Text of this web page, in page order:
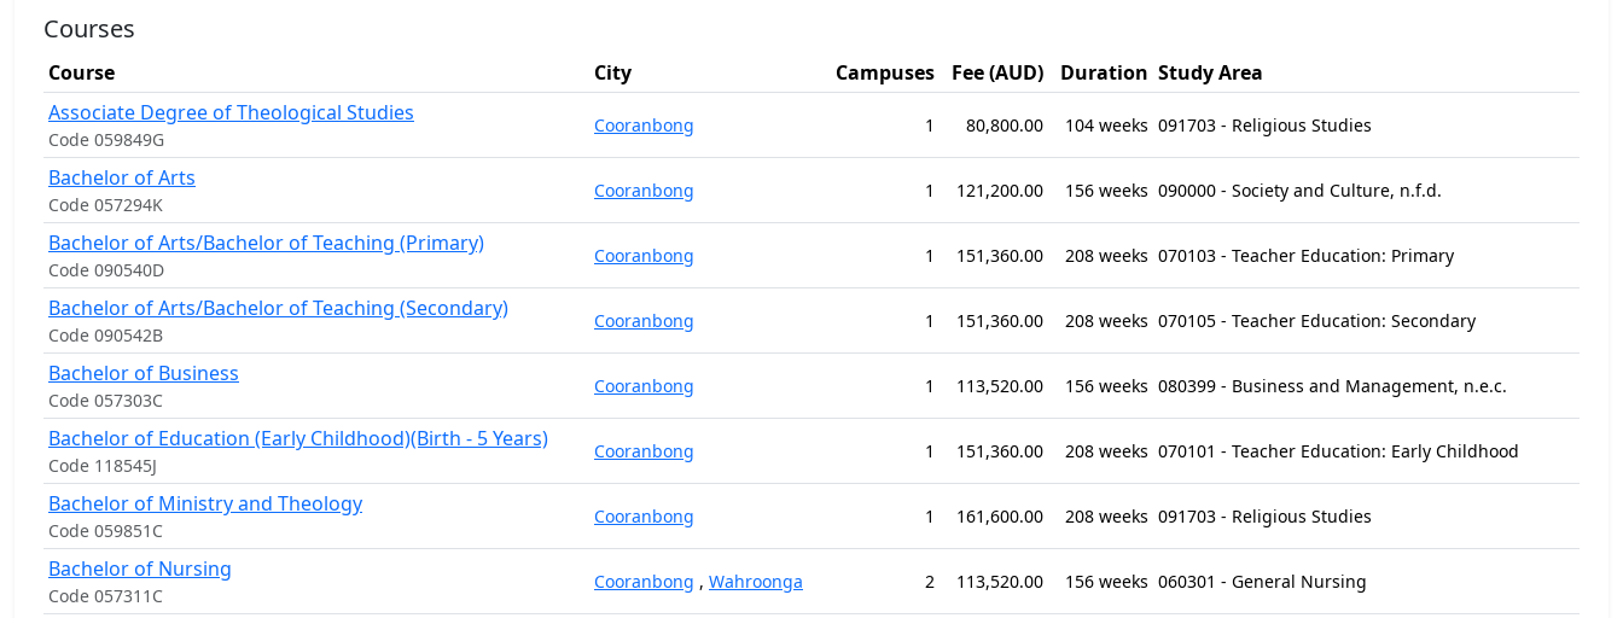
Courses
Course City Campuses Fee (AUD) Duration Study Area
Associate Degree of Theological Studies
Code 059849G
Cooranbong 1 80,800.00 104 weeks 091703 - Religious Studies
Bachelor of Arts
Code 057294K
Cooranbong 1 121,200.00 156 weeks 090000 - Society and Culture, n.f.d.
Bachelor of Arts/Bachelor of Teaching (Primary)
Code 090540D
Cooranbong 1 151,360.00 208 weeks 070103 - Teacher Education: Primary
Bachelor of Arts/Bachelor of Teaching (Secondary)
Code 090542B
Cooranbong 1 151,360.00 208 weeks 070105 - Teacher Education: Secondary
Bachelor of Business
Code 057303C
Cooranbong 1 113,520.00 156 weeks 080399 - Business and Management, n.e.c.
Bachelor of Education (Early Childhood)(Birth - 5 Years)
Code 118545J
Cooranbong 1 151,360.00 208 weeks 070101 - Teacher Education: Early Childhood
Bachelor of Ministry and Theology
Code 059851C
Cooranbong 1 161,600.00 208 weeks 091703 - Religious Studies
Bachelor of Nursing
Code 057311C
Cooranbong , Wahroonga 2 113,520.00 156 weeks 060301 - General Nursing